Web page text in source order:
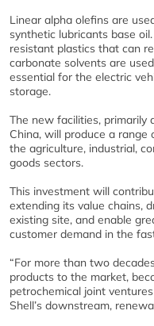
Linear alpha olefins are
synthetic lubricants base
resistant plastics that can
carbonate solvents are
essential for the electric
storage.
The new facilities, primarily
China, will produce a
the agriculture, industrial,
goods sectors.
This investment will
extending its value chains,
existing site, and enable
customer demand in the
“For more than two
products to the market,
petrochemical joint
Shell’s downstream,